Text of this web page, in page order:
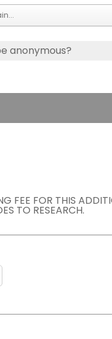
anonymous?
FEE FOR THIS
TO RESEARCH.